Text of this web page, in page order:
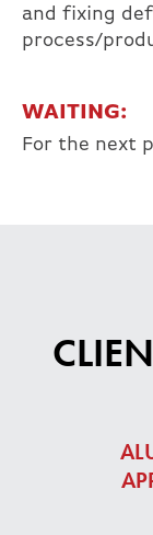
and fixing
process/
WAITING:
For the next